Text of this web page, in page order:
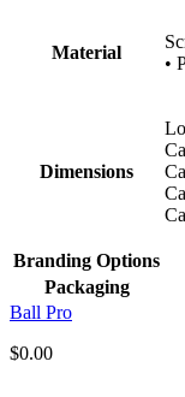
Material
•
Dimensions
Branding Options
Packaging
Ball Pro
$0.00